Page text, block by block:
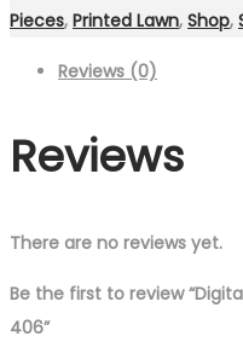
Pieces, Printed Lawn, Shop,
Reviews (0)
Reviews
There are no reviews yet.
Be the first to review
406”